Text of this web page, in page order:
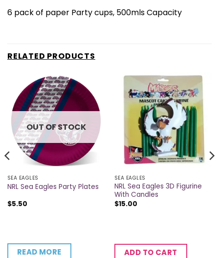
6 pack of paper Party cups, 500mls Capacity
RELATED PRODUCTS
OUT OF STOCK
SEA EAGLES
NRL Sea Eagles Party Plates
$5.50
READ MORE
SEA EAGLES
NRL Sea Eagles 3D Figurine
With Candles
$15.00
ADD TO CART